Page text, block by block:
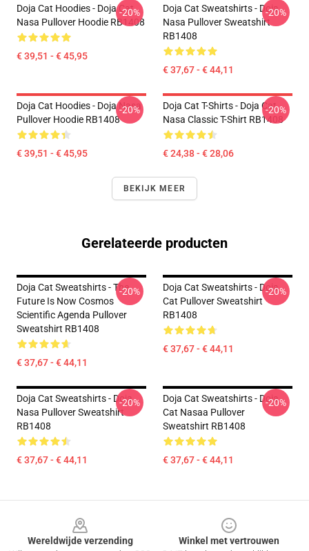
Doja Cat Hoodies - Doja Cat
Nasa Pullover Hoodie RB1408
€ 39,51 - € 45,95
-20%
Doja Cat Sweatshirts - Doja
Nasa Pullover Sweatshirt
RB1408
€ 37,67 - € 44,11
-20%
Doja Cat Hoodies - Doja Nasa
Pullover Hoodie RB1408
€ 39,51 - € 45,95
-20%
Doja Cat T-Shirts - Doja Cat
Nasa Classic T-Shirt RB1408
€ 24,38 - € 28,06
-20%
BEKIJK MEER
Gerelateerde producten
Doja Cat Sweatshirts - The
Future Is Now Cosmos
Scientific Agenda Pullover
Sweatshirt RB1408
€ 37,67 - € 44,11
-20%
Doja Cat Sweatshirts - Doja
Cat Pullover Sweatshirt
RB1408
€ 37,67 - € 44,11
-20%
Doja Cat Sweatshirts - Doja
Nasa Pullover Sweatshirt
RB1408
€ 37,67 - € 44,11
-20%
Doja Cat Sweatshirts - Doja
Cat Nasaa Pullover
Sweatshirt RB1408
€ 37,67 - € 44,11
-20%
Wereldwijde verzending
Winkel met vertrouwen